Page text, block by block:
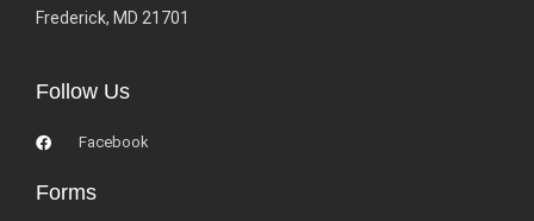
Frederick, MD 21701
Follow Us
Facebook
Forms